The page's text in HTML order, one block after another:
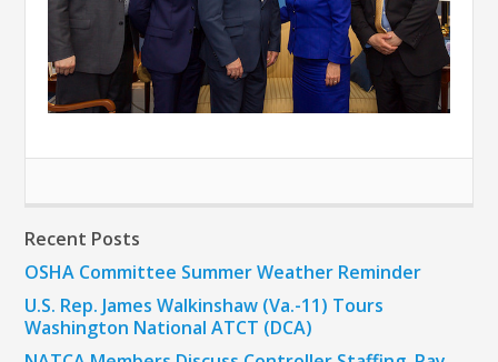
Recent Posts
OSHA Committee Summer Weather Reminder
U.S. Rep. James Walkinshaw (Va.-11) Tours
Washington National ATCT (DCA)